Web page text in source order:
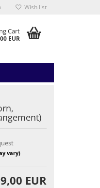
Wish list
Cart
EUR
vary)
EUR